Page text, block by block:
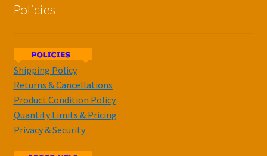
Policies
Shipping Policy
Returns & Cancellations
Product Condition Policy
Quantity Limits & Pricing
Privacy & Security